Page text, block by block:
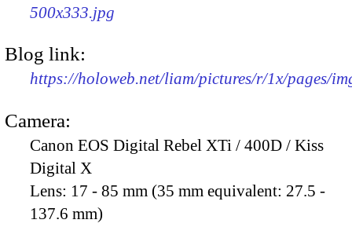
500x333.jpg
Blog link:
https://holoweb.net/liam/pictures/r/1x/pages/
Camera:
Canon EOS Digital Rebel XTi / 400D / Kiss
Digital X
Lens: 17 - 85 mm (35 mm equivalent: 27.5 -
137.6 mm)